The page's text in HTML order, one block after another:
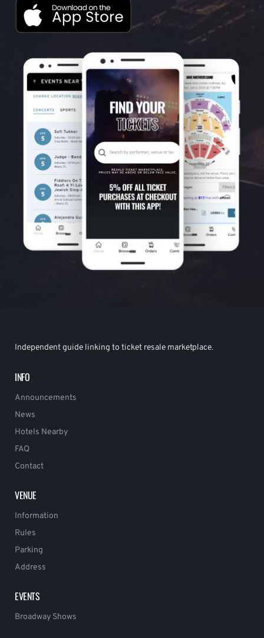
Independent guide linking to ticket resale marketplace.
INFO
Announcements
News
Hotels Nearby
FAQ
Contact
VENUE
Information
Rules
Parking
Address
EVENTS
Broadway Shows